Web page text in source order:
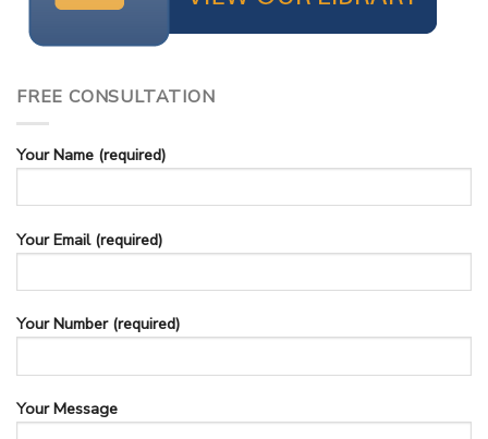
FREE CONSULTATION
Your Name (required)
Your Email (required)
Your Number (required)
Your Message